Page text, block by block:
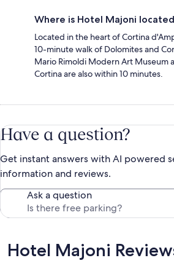
Where is Hotel Majoni
Located in the heart of Cortina
10-minute walk of Dolomites and
Mario Rimoldi Modern Art Museum
Cortina are also within 10 minutes.
Have a question?
Get instant answers with AI powered
information and reviews.
Ask a question
Reviews
Hotel Majoni